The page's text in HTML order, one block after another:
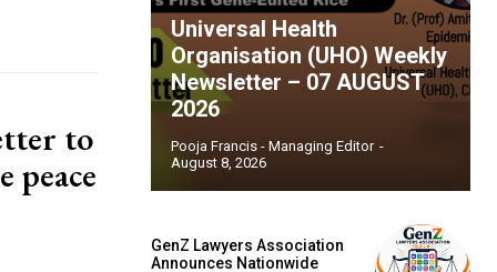
to
peace
Universal Health
Organisation (UHO) Weekly
Newsletter – 07 AUGUST
2026
Pooja Francis - Managing Editor -
August 8, 2026
GenZ Lawyers Association
Announces Nationwide